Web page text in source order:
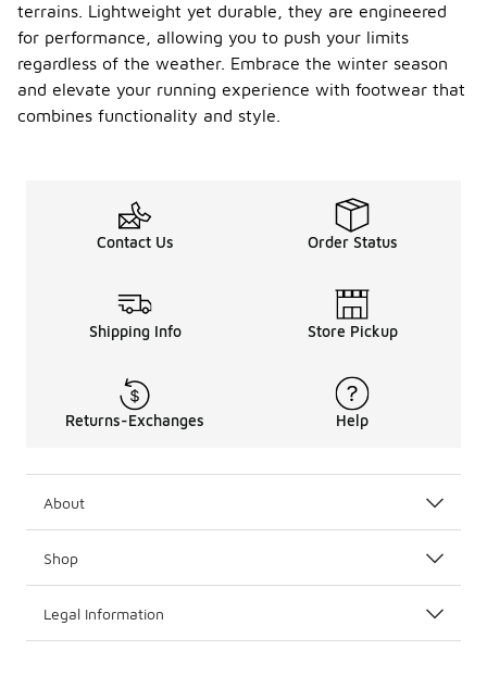
terrains. Lightweight yet durable, they are engineered
for performance, allowing you to push your limits
regardless of the weather. Embrace the winter season
and elevate your running experience with footwear that
combines functionality and style.
Contact Us Order Status
Shipping Info Store Pickup
Returns-Exchanges Help
About
Shop
Legal Information